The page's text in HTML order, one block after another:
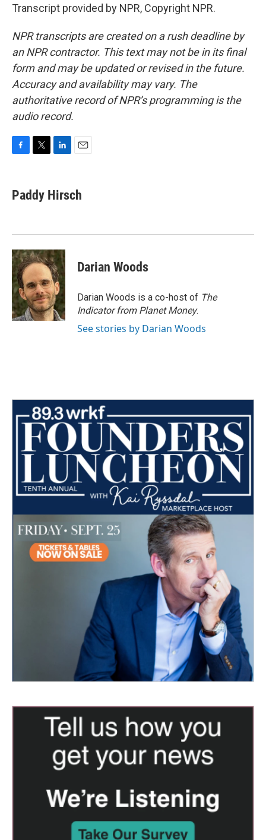
Transcript provided by NPR, Copyright NPR.
NPR transcripts are created on a rush deadline by
an NPR contractor. This text may not be in its final
form and may be updated or revised in the future.
Accuracy and availability may vary. The
authoritative record of NPR’s programming is the
audio record.
e
b
k
t
t
k
e
n
i
l
Paddy Hirsch
Darian Woods
Darian Woods is a co-host of The
Indicator from Planet Money.
See stories by Darian Woods